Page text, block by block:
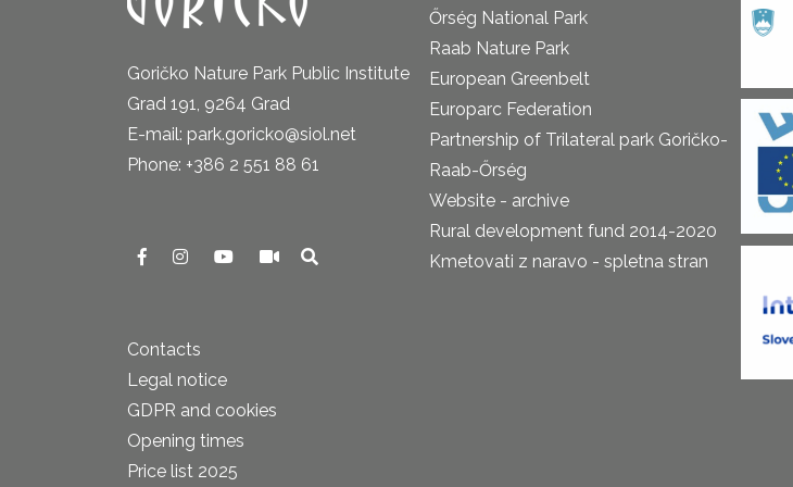
Goričko Nature Park Public Institute
Grad 191, 9264 Grad
E-mail: park.goricko@siol.net
Phone: +386 2 551 88 61
Contacts
Legal notice
GDPR and cookies
Opening times
Price list 2025
Őrség National Park
Raab Nature Park
European Greenbelt
Europarc Federation
Partnership of Trilateral park Goričko-
Raab-Őrség
Website - archive
Rural development fund 2014-2020
Kmetovati z naravo - spletna stran